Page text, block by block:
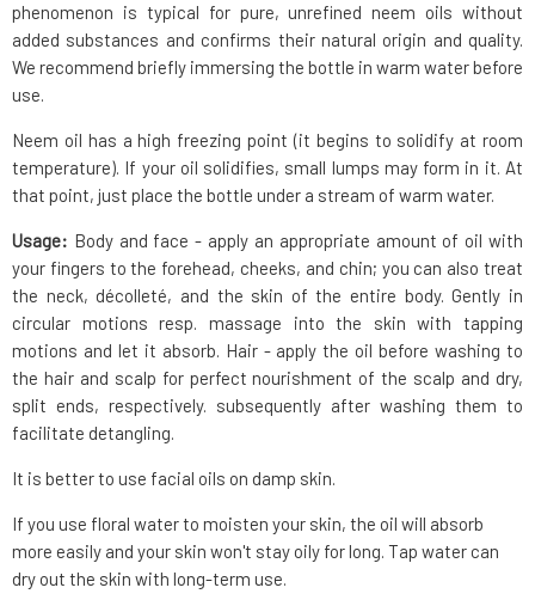
phenomenon is typical for pure, unrefined neem oils without
added substances and confirms their natural origin and quality.
We recommend briefly immersing the bottle in warm water before
use.
Neem oil has a high freezing point (it begins to solidify at room
temperature). If your oil solidifies, small lumps may form in it. At
that point, just place the bottle under a stream of warm water.
Usage: Body and face - apply an appropriate amount of oil with
your fingers to the forehead, cheeks, and chin; you can also treat
the neck, décolleté, and the skin of the entire body. Gently in
circular motions resp. massage into the skin with tapping
motions and let it absorb. Hair - apply the oil before washing to
the hair and scalp for perfect nourishment of the scalp and dry,
split ends, respectively. subsequently after washing them to
facilitate detangling.
It is better to use facial oils on damp skin.
If you use floral water to moisten your skin, the oil will absorb
more easily and your skin won't stay oily for long. Tap water can
dry out the skin with long-term use.